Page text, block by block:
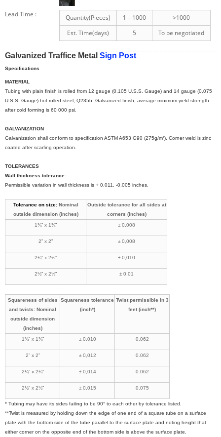
Lead Time : Quantity(Pieces) 1 – 1000
>1000
Est. Time(days)
5 To be negotiated
Galvanized Traffice Metal Sign Post
Specifications
MATERIAL
Tubing with plain finish is rolled from 12 gauge (0,105 U.S.S. Gauge) and 14 gauge (0,075
U.S.S. Gauge) hot rolled steel, Q235b. Galvanized finish, average minimum yield strength
after cold forming is 60 000 psi.
GALVANIZATION
Galvanization shall conform to specification ASTM A653 G90 (275g/m²). Corner weld is zinc
coated after scarfing operation.
TOLERANCES
Wall thickness tolerance:
Permissible variation in wall thickness is + 0,011, -0,005 inches.
Tolerance on size: Nominal
outside dimension (inches)
Outside tolerance for all sides at
corners (inches)
1¾” x 1¾”
± 0,008
2” x 2” ± 0,008
2¼” x 2¼” ± 0,010
2½” x 2½” ± 0,01
Squareness of sides
and twists: Nominal
outside dimension
(inches)
Squareness tolerance
(inch*)
Twist permissible in 3
feet (inch**)
1¾” x 1¾” ± 0,010 0.062
2” x 2” ± 0,012 0.062
2¼” x 2¼” ± 0,014 0.062
2½” x 2½” ± 0,015 0.075
* Tubing may have its sides failing to be 90° to each other by tolerance listed.
**Twist is measured by holding down the edge of one end of a square tube on a surface
plate with the bottom side of the tube parallel to the surface plate and noting height that
either corner on the opposite end of the bottom side is above the surface plate.